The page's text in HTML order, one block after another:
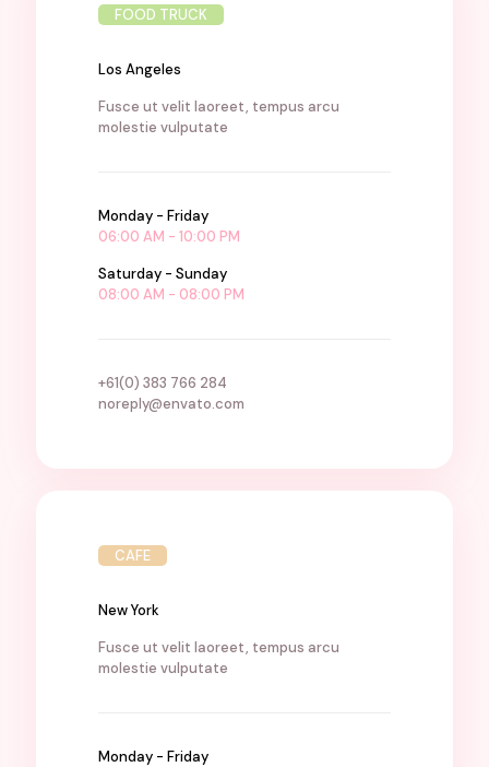
FOOD TRUCK
Los Angeles
Fusce ut velit laoreet, tempus arcu
molestie vulputate
Monday - Friday
06:00 AM - 10:00 PM
Saturday - Sunday
08:00 AM - 08:00 PM
+61(0) 383 766 284
noreply@envato.com
CAFE
New York
Fusce ut velit laoreet, tempus arcu
molestie vulputate
Monday - Friday